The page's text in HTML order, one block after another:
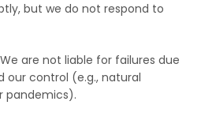
but we do not respond to
are not liable for failures due
our control (e.g., natural
pandemics).